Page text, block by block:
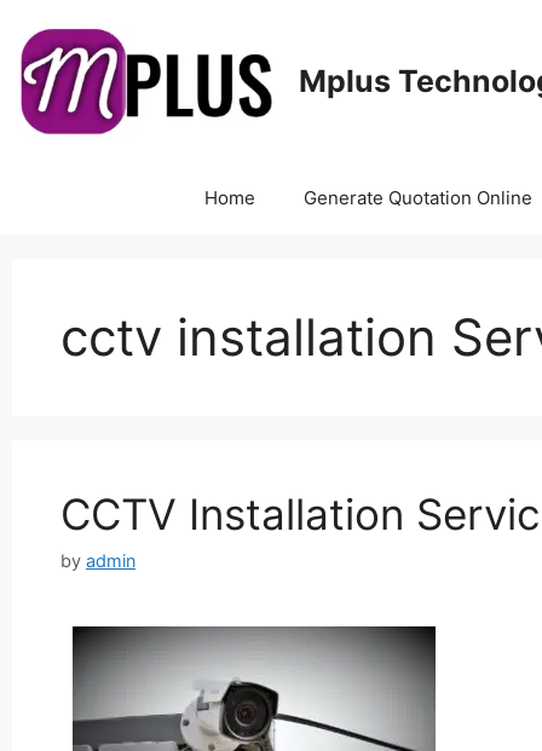
Mplus
Home Generate Quotation Online
cctv installation
CCTV Installation
by admin